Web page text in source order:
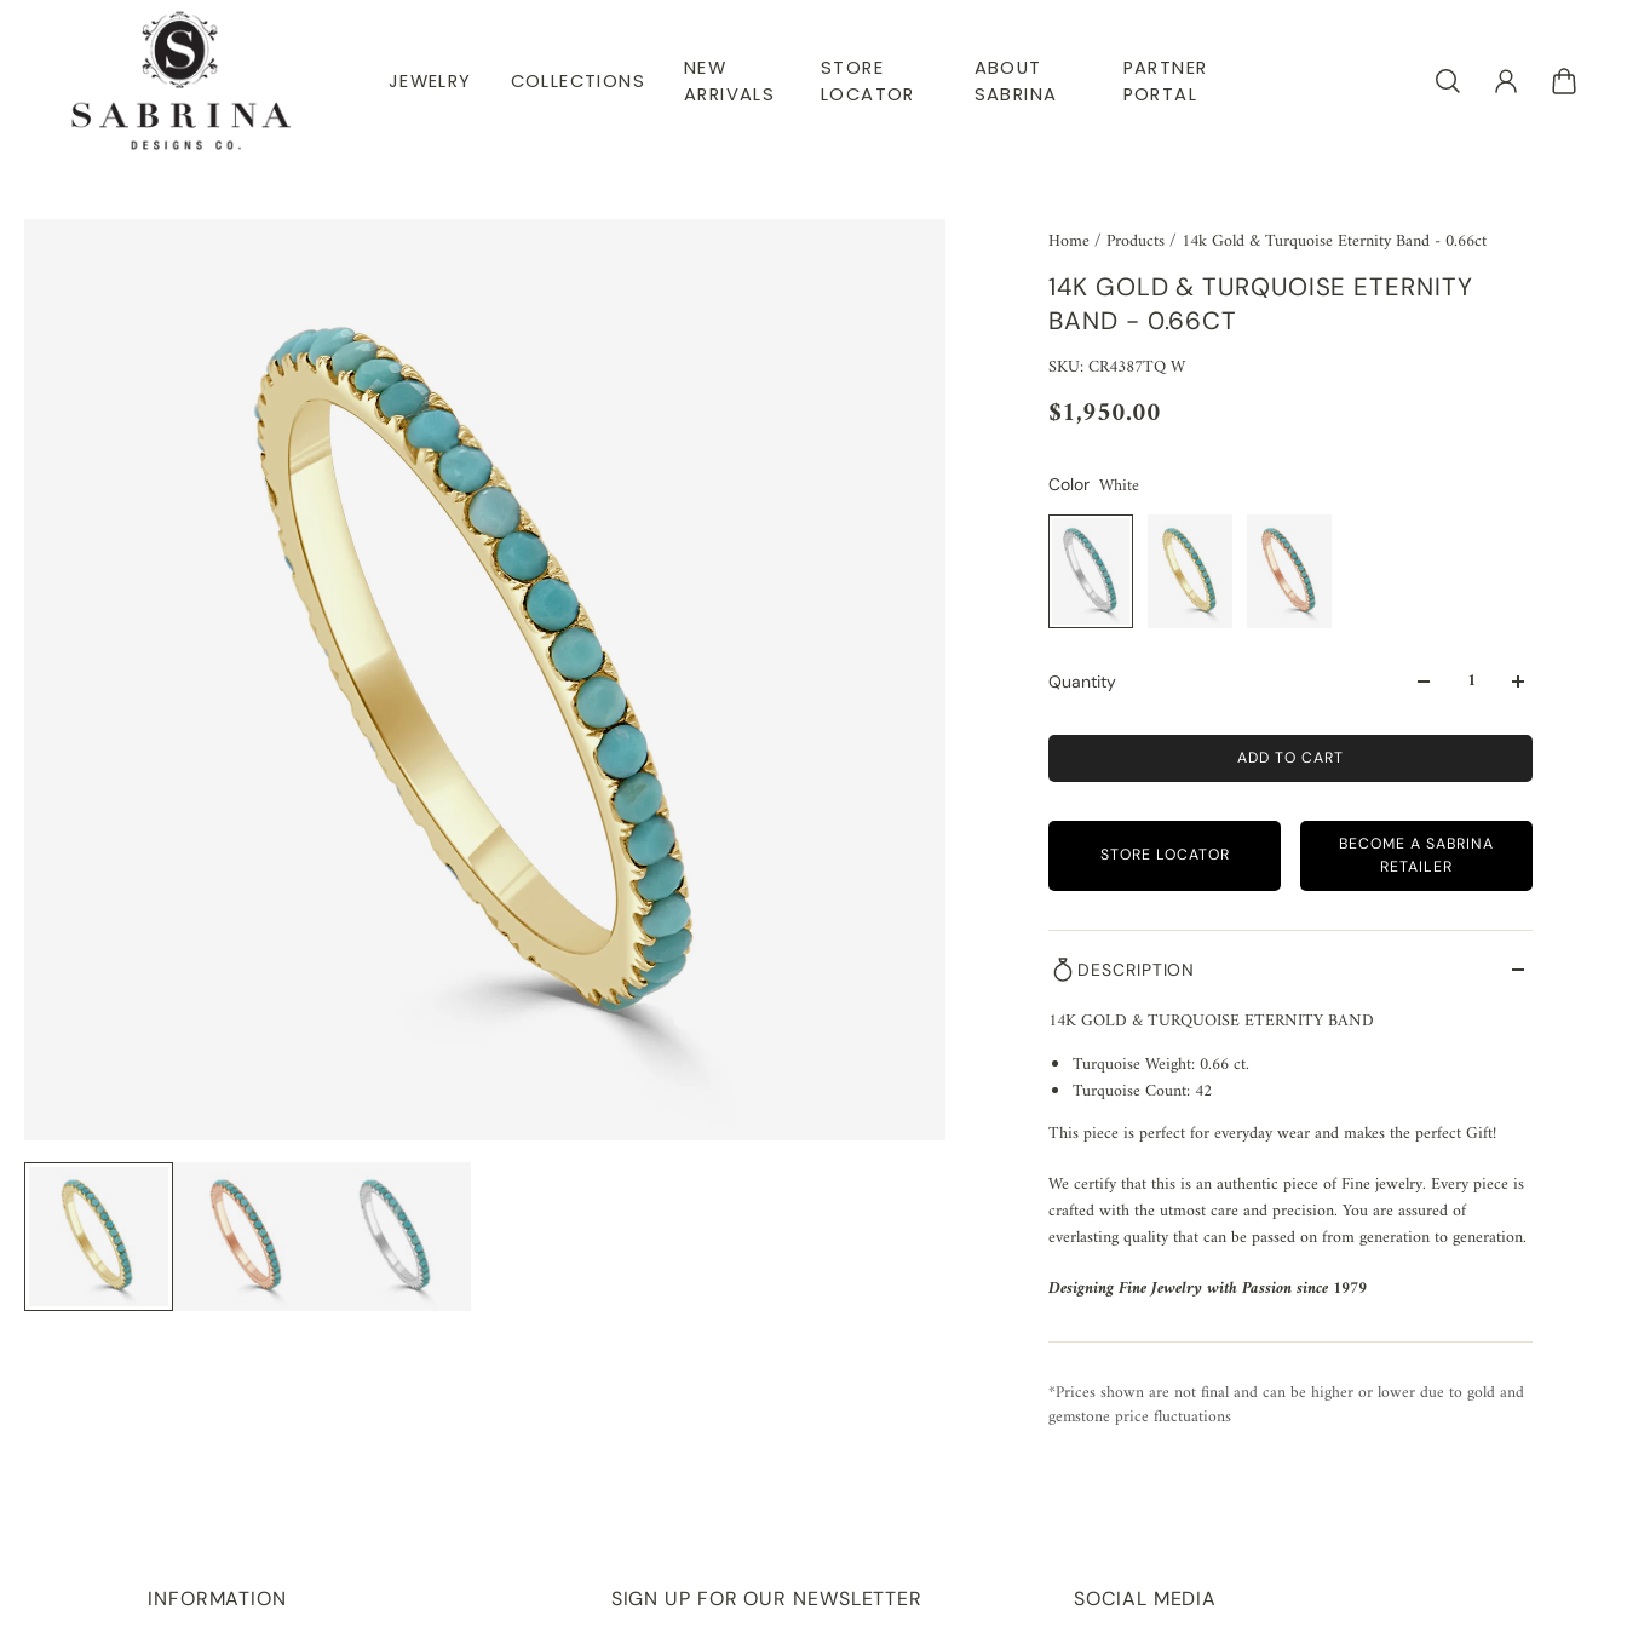
JEWELRY COLLECTIONS
NEW
ARRIVALS
STORE
LOCATOR
ABOUT
SABRINA
PARTNER
PORTAL
Home/Products/ 14k Gold & Turquoise Eternity Band - 0.66ct
14K GOLD & TURQUOISE ETERNITY
BAND - 0.66CT
SKU: CR4387TQ W
$1,950.00
Color White
Quantity
ADD TO CART
STORE LOCATOR
BECOME A SABRINA
RETAILER
DESCRIPTION
14K GOLD & TURQUOISE ETERNITY BAND
Turquoise Weight: 0.66 ct.
Turquoise Count: 42
This piece is perfect for everyday wear and makes the perfect Gift!
We certify that this is an authentic piece of Fine jewelry. Every piece is
crafted with the utmost care and precision. You are assured of
everlasting quality that can be passed on from generation to generation.
Designing Fine Jewelry with Passion since 1979
*Prices shown are not final and can be higher or lower due to gold and
gemstone price fluctuations
INFORMATION SIGN UP FOR OUR NEWSLETTER SOCIAL MEDIA